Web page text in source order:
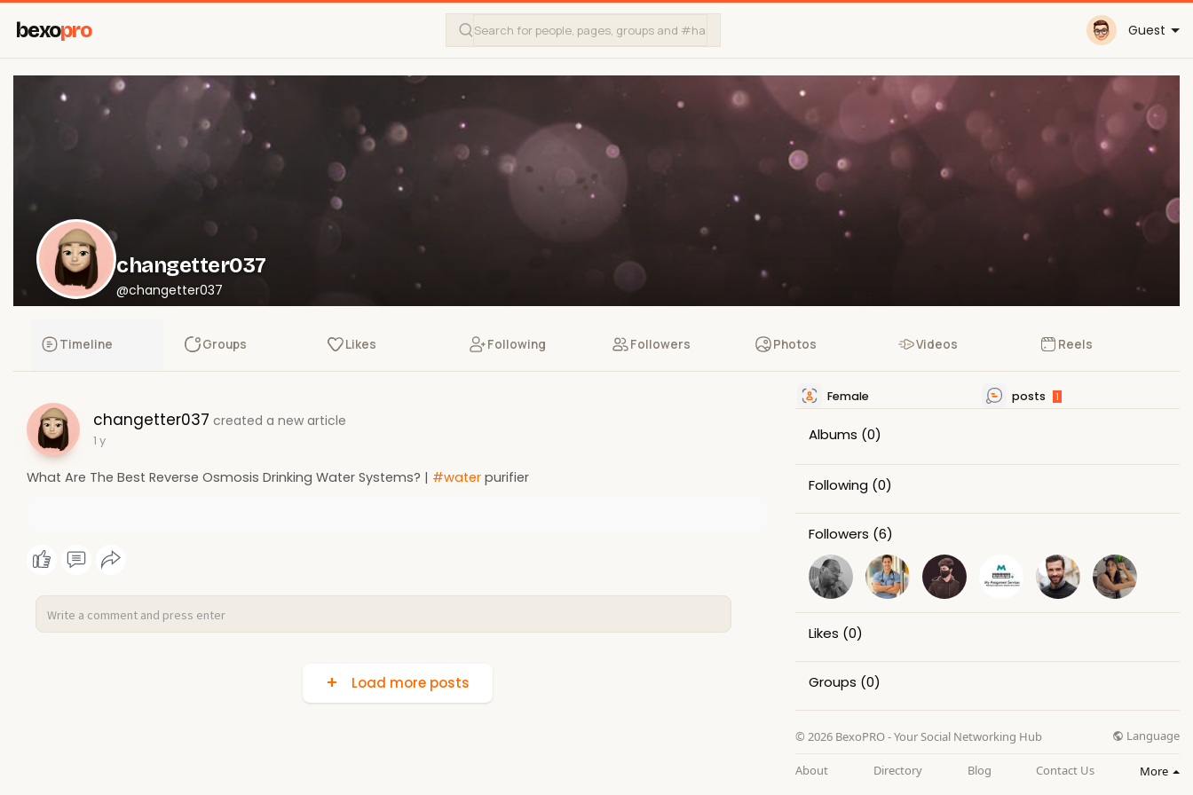
bexopro Guest
changetter037
@changetter037
Timeline Groups Likes Following Followers Photos Videos Reels
changetter037 created a new article
1 y
What Are The Best Reverse Osmosis Drinking Water Systems? | #water purifier
Load more posts
Female posts 1
Albums (0)
Following (0)
Followers (6)
Likes (0)
Groups (0)
© 2026 BexoPRO - Your Social Networking Hub Language
About Directory Blog Contact Us More